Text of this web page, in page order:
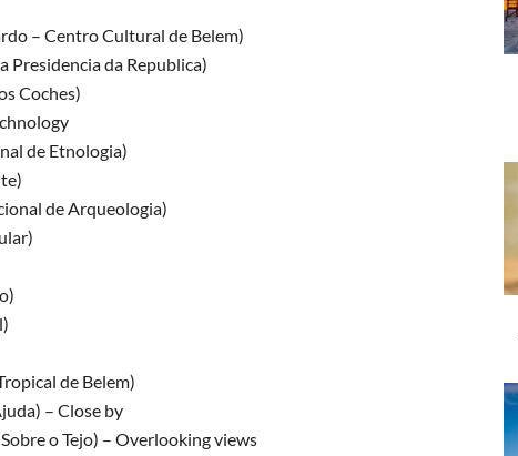
– Centro Cultural de Belem)
Presidencia da Republica)
Coches)
de Etnologia)
de Arqueologia)
de Belem)
– Close by
o Tejo) – Overlooking views